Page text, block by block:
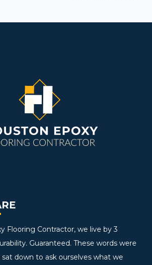
Flooring Contractor, we live by 3
Guaranteed. These words were
down to ask ourselves what we